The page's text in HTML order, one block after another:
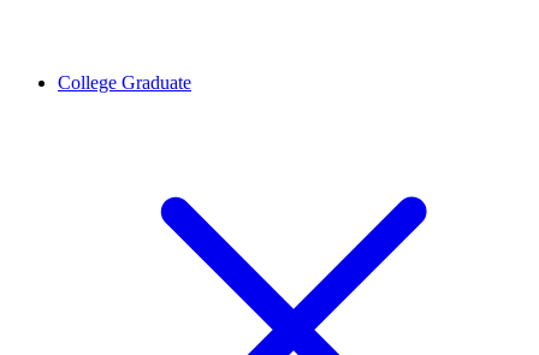
College Graduate